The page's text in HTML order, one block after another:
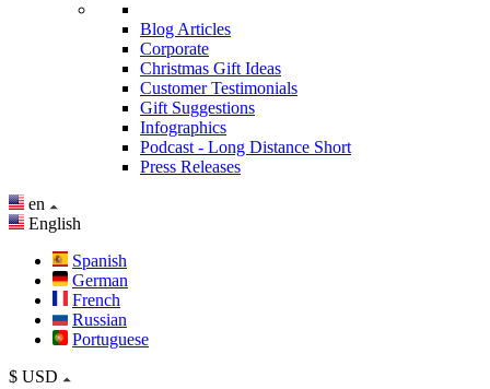
Blog Articles
Corporate
Christmas Gift Ideas
Customer Testimonials
Gift Suggestions
Infographics
Podcast - Long Distance Short
Press Releases
en
English
Spanish
German
French
Russian
Portuguese
$ USD